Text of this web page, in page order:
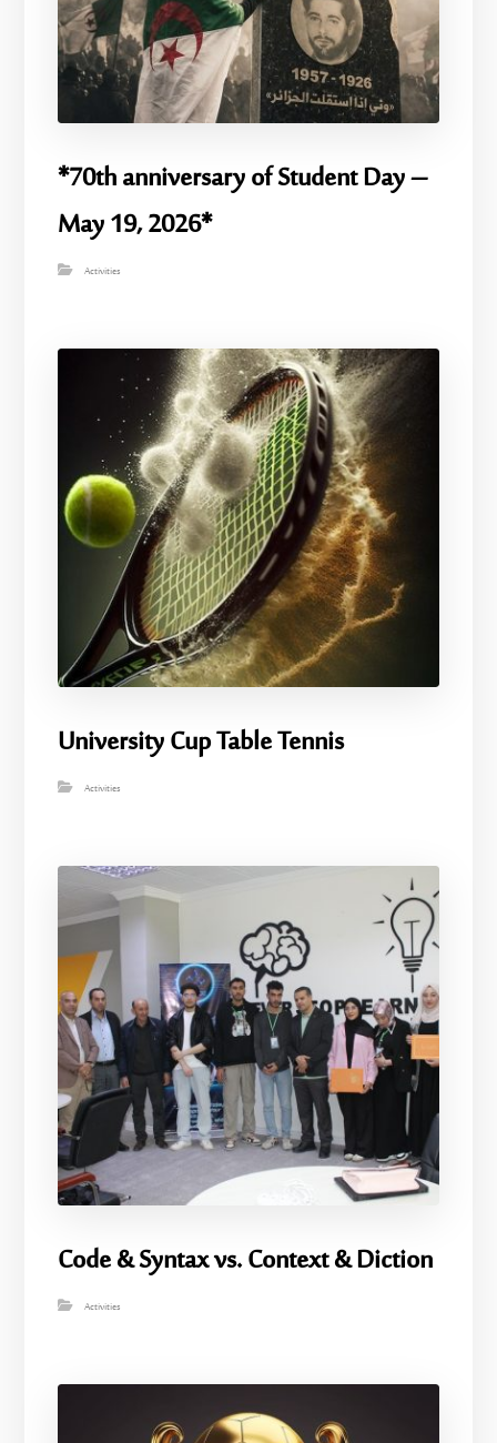
*70th anniversary of Student Day –
May 19, 2026*
Activities
University Cup Table Tennis
Activities
Code & Syntax vs. Context & Diction
Activities